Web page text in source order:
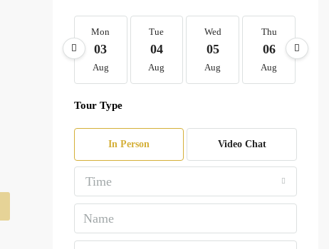
Mon
03
Aug
Tue
04
Aug
Wed
05
Aug
Thu
06
Aug
Tour Type
In Person Video Chat
Time